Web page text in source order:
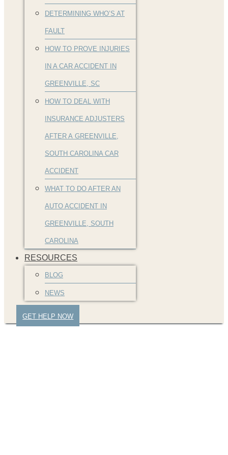
DETERMINING WHO’S AT
FAULT
HOW TO PROVE INJURIES
IN A CAR ACCIDENT IN
GREENVILLE, SC
HOW TO DEAL WITH
INSURANCE ADJUSTERS
AFTER A GREENVILLE,
SOUTH CAROLINA CAR
ACCIDENT
WHAT TO DO AFTER AN
AUTO ACCIDENT IN
GREENVILLE, SOUTH
CAROLINA
RESOURCES
BLOG
NEWS
GET HELP NOW